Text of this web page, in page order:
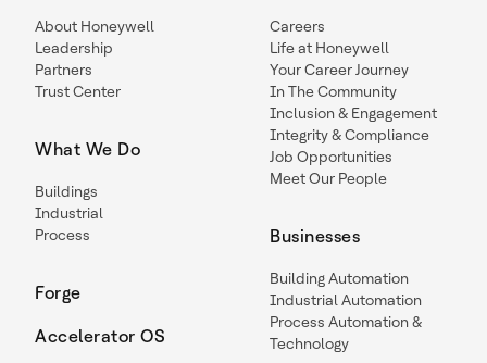
About Honeywell
Leadership
Partners
Trust Center
What We Do
Buildings
Industrial
Process
Forge
Accelerator OS
Careers
Life at Honeywell
Your Career Journey
In The Community
Inclusion & Engagement
Integrity & Compliance
Job Opportunities
Meet Our People
Businesses
Building Automation
Industrial Automation
Process Automation &
Technology